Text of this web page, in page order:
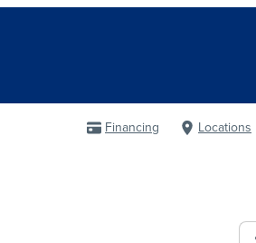
Financing Locations